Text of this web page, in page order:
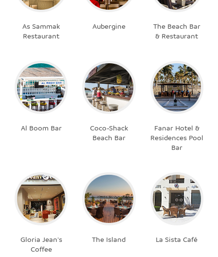
As Sammak
Restaurant
Aubergine
The Beach Bar
& Restaurant
Al Boom Bar
Coco-Shack
Beach Bar
Fanar Hotel &
Residences Pool
Bar
Gloria Jean's
Coffee
The Island La Sista Café